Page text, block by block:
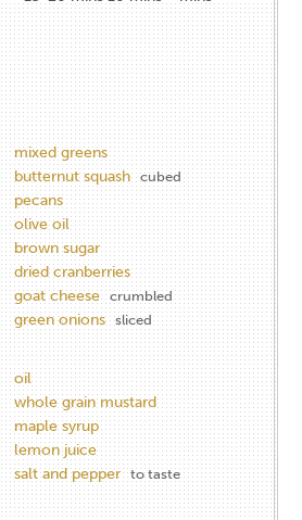
mixed greens
butternut squash cubed
pecans
olive oil
brown sugar
dried cranberries
goat cheese crumbled
green onions sliced
oil
whole grain mustard
maple syrup
lemon juice
salt and pepper
to taste